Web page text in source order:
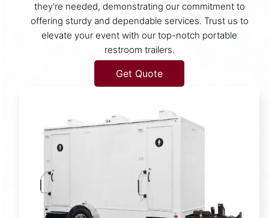
they're needed, demonstrating our commitment to
offering sturdy and dependable services. Trust us to
elevate your event with our top-notch portable
restroom trailers.
Get Quote